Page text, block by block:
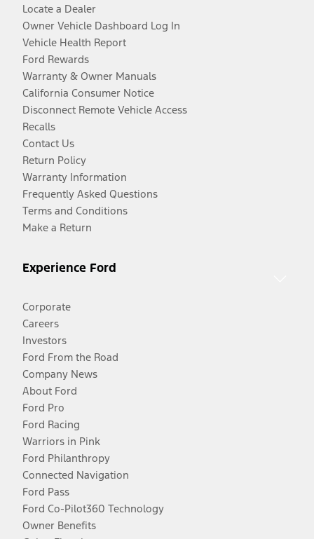
Locate a Dealer
Owner Vehicle Dashboard Log In
Vehicle Health Report
Ford Rewards
Warranty & Owner Manuals
California Consumer Notice
Disconnect Remote Vehicle Access
Recalls
Contact Us
Return Policy
Warranty Information
Frequently Asked Questions
Terms and Conditions
Make a Return
Experience Ford
Corporate
Careers
Investors
Ford From the Road
Company News
About Ford
Ford Pro
Ford Racing
Warriors in Pink
Ford Philanthropy
Connected Navigation
Ford Pass
Ford Co-Pilot360 Technology
Owner Benefits